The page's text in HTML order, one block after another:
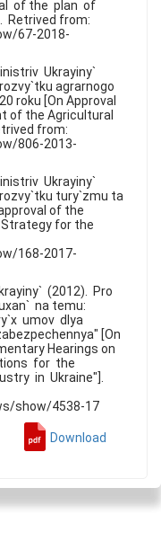
of the plan of
from:
67-2018-
Ukrayiny`
agrarnogo
roku [On Approval
of the Agricultural
from:
806-2013-
Ukrayiny`
tury`zmu ta
of the
for the
168-2017-
(2012). Pro
na temu:
umov dlya
[On
Hearings on
for the
in Ukraine"].
show/4538-17
Download